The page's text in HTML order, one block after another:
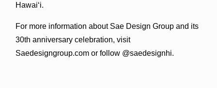
Hawaiʻi.
For more information about Sae Design Group and its
30th anniversary celebration, visit
Saedesigngroup.com or follow @saedesignhi.